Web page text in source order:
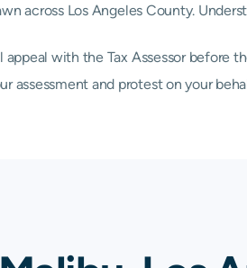
across Los Angeles County.
with the Tax Assessor before
and protest on your